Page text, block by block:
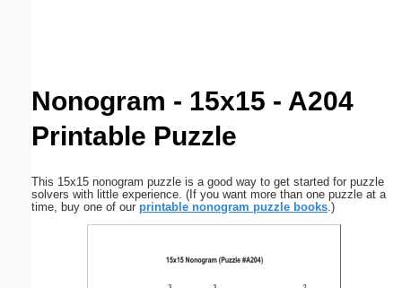
Nonogram - 15x15 - A204
Printable Puzzle
This 15x15 nonogram puzzle is a good way to get started for puzzle
solvers with little experience. (If you want more than one puzzle at a
time, buy one of our printable nonogram puzzle books.)
Close